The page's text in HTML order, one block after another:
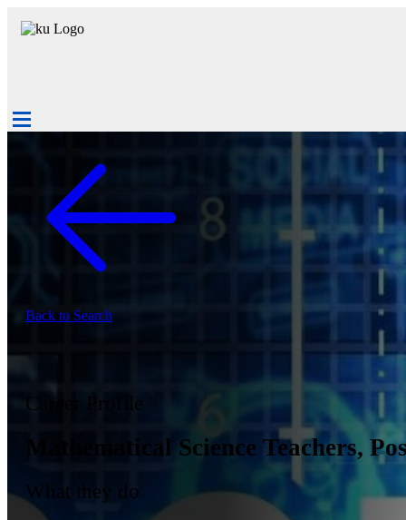
Back to Search
Career Profile
Mathematical Science Teachers,
What they do